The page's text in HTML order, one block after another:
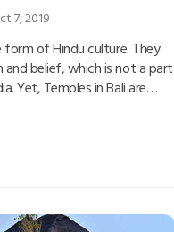
7, 2019
form of Hindu culture. They
belief, which is not a part
Yet, Temples in Bali are…